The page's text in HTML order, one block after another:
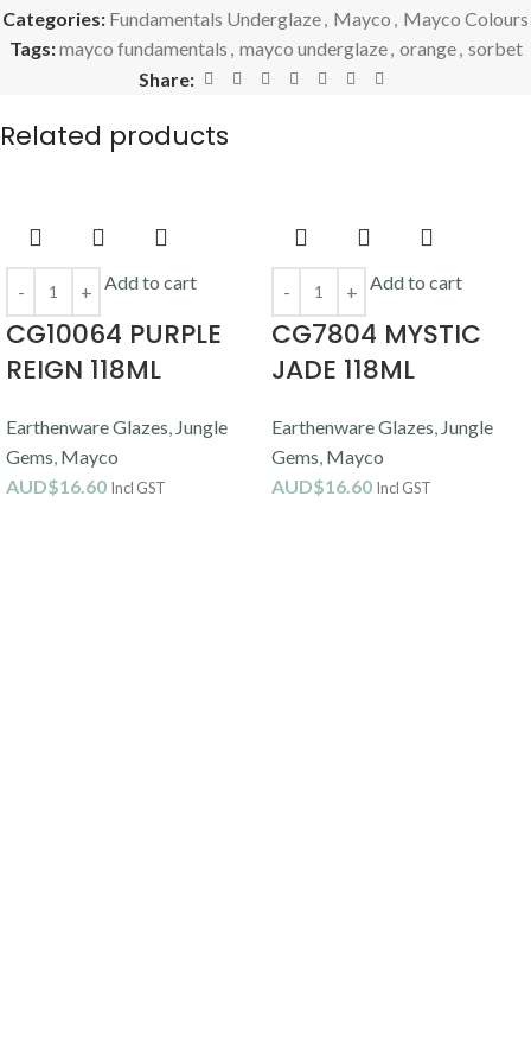
Categories: Fundamentals Underglaze, Mayco , Mayco Colours
Tags:mayco fundamentals , mayco underglaze, orange, sorbet
Share:
Related products
Add to cart
CG10064 PURPLE
REIGN 118ML
Earthenware Glazes, Jungle
Gems, Mayco
AUD$16.60 Incl GST
Add to cart
CG7804 MYSTIC
JADE 118ML
Earthenware Glazes, Jungle
Gems, Mayco
AUD$16.60 Incl GST